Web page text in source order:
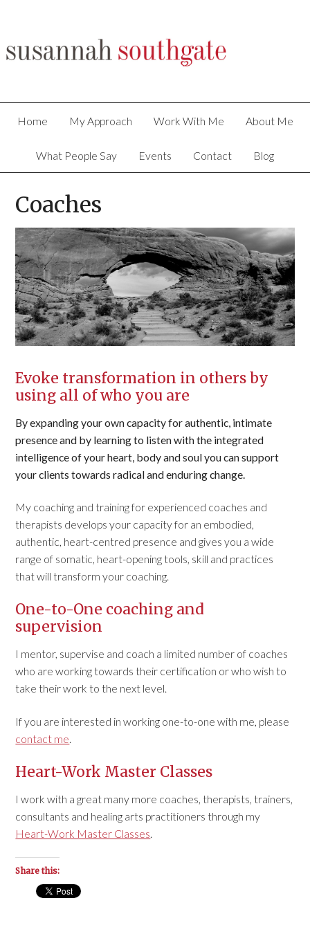
Home My Approach Work With Me About Me
What People Say Events Contact Blog
Coaches
Evoke transformation in others by
using all of who you are
By expanding your own capacity for authentic, intimate
presence and by learning to listen with the integrated
intelligence of your heart, body and soul you can support
your clients towards radical and enduring change.
My coaching and training for experienced coaches and
therapists develops your capacity for an embodied,
authentic, heart-centred presence and gives you a wide
range of somatic, heart-opening tools, skill and practices
that will transform your coaching.
One-to-One coaching and
supervision
I mentor, supervise and coach a limited number of coaches
who are working towards their certification or who wish to
take their work to the next level.
If you are interested in working one-to-one with me, please
contact me.
Heart-Work Master Classes
I work with a great many more coaches, therapists, trainers,
consultants and healing arts practitioners through my
Heart-Work Master Classes
Share this: